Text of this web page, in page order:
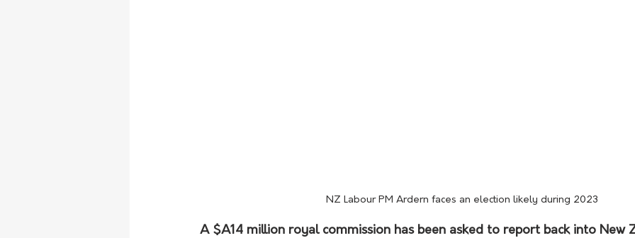
NZ Labour PM Ardern faces an election likely during 2023
A $A14 million royal commission has been asked to report back into New